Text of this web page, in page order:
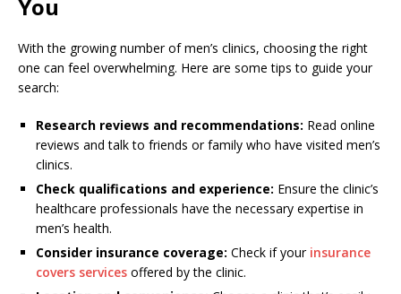
You
With the growing number of men’s clinics, choosing the right
one can feel overwhelming. Here are some tips to guide your
search:
Research reviews and recommendations: Read online
reviews and talk to friends or family who have visited men’s
clinics.
Check qualifications and experience: Ensure the clinic’s
healthcare professionals have the necessary expertise in
men’s health.
Consider insurance coverage: Check if your insurance
covers services offered by the clinic.